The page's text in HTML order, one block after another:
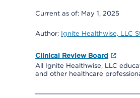
Current as of: May 1, 2025
Author: Ignite Healthwise, LLC
Clinical Review Board
All Ignite Healthwise, LLC
and other healthcare